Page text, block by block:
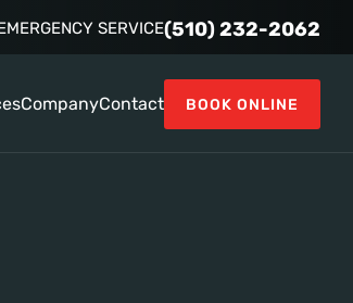
SERVICE(510) 232-2062
CompanyContact BOOK ONLINE